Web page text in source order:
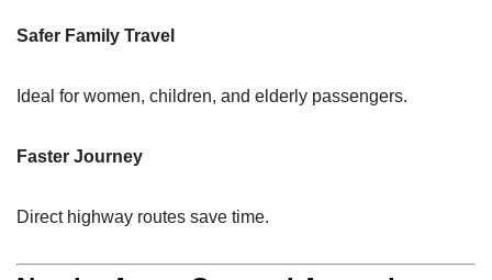
Safer Family Travel
Ideal for women, children, and elderly passengers.
Faster Journey
Direct highway routes save time.